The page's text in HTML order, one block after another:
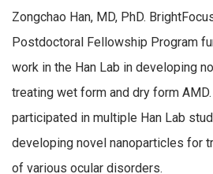
Zongchao Han, MD, PhD.
Postdoctoral Fellowship Program
work in the Han Lab in developing
treating wet form and dry form
participated in multiple Han Lab
developing novel nanoparticles for
of various ocular disorders.